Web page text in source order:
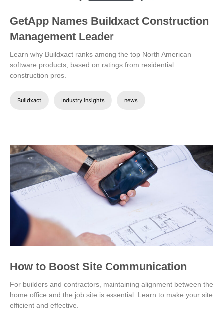
GetApp Names Buildxact Construction
Management Leader
Learn why Buildxact ranks among the top North American
software products, based on ratings from residential
construction pros.
Buildxact Industry insights news
How to Boost Site Communication
For builders and contractors, maintaining alignment between the
home office and the job site is essential. Learn to make your site
efficient and effective.